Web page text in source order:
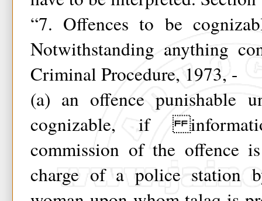
“7. Offences to be
Notwithstanding anything
Criminal Procedure, 1973, -
(a) an offence punishable
cognizable, if
commission of the offence
charge of a police station